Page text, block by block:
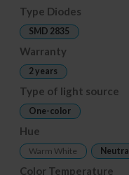
Type Diodes
SMD 2835
Warranty
2 years
Type of light source
One-color
Hue
Warm White Neutral
Color Temperature